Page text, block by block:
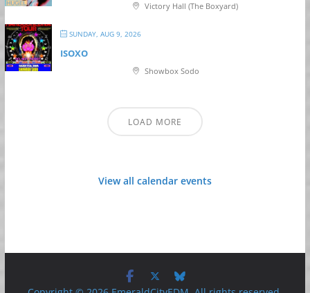
Victory Hall (The Boxyard)
SUNDAY, AUG 9, 2026
ISOXO
Showbox Sodo
LOAD MORE
View all calendar events